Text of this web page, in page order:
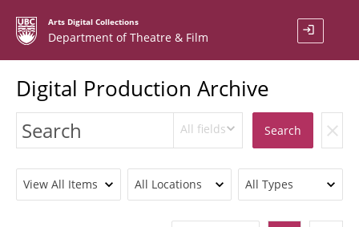
Arts Digital Collections
Department of Theatre & Film login
Digital Production Archive
All fields Search clear
View All Items All Locations All Types